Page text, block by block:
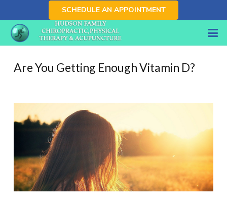
SCHEDULE AN APPOINTMENT
Are You Getting Enough Vitamin D?